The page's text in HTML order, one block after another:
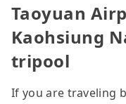
Taoyuan
Kaohsiung
tripool
If you are traveling